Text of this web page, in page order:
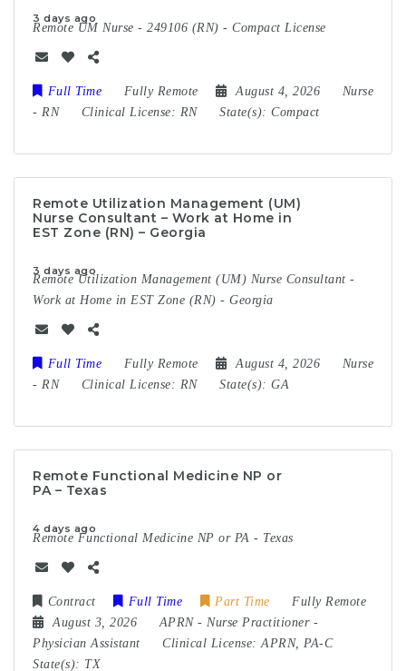
3 days ago
Remote UM Nurse - 249106 (RN) - Compact License
Full Time Fully Remote August 4, 2026
Nurse
- RN Clinical License: RN State(s): Compact
Remote Utilization Management (UM)
Nurse Consultant – Work at Home in
EST Zone (RN) – Georgia
3 days ago
Remote Utilization Management (UM) Nurse Consultant -
Work at Home in EST Zone (RN) - Georgia
Full Time Fully Remote August 4, 2026
Nurse
- RN Clinical License: RN State(s): GA
Remote Functional Medicine NP or
PA – Texas
4 days ago
Remote Functional Medicine NP or PA - Texas
Contract Full Time Part Time
Fully Remote
August 3, 2026
APRN- Nurse Practitioner-
Physician Assistant
Clinical License: APRN, PA-C
State(s): TX